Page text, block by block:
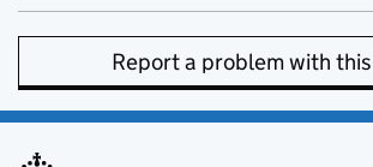
Report a problem with